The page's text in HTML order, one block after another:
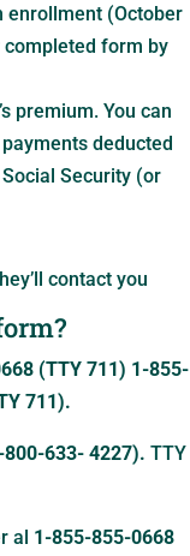
enrollment (October
completed form by
premium. You can
deducted
Security (or
contact you
(TTY 711) 1-855-
711).
800-633- 4227). TTY
al 1-855-855-0668